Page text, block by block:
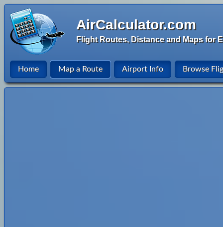
AirCalculator.com
Flight Routes, Distance and Maps for
Home Map a Route Airport Info Browse